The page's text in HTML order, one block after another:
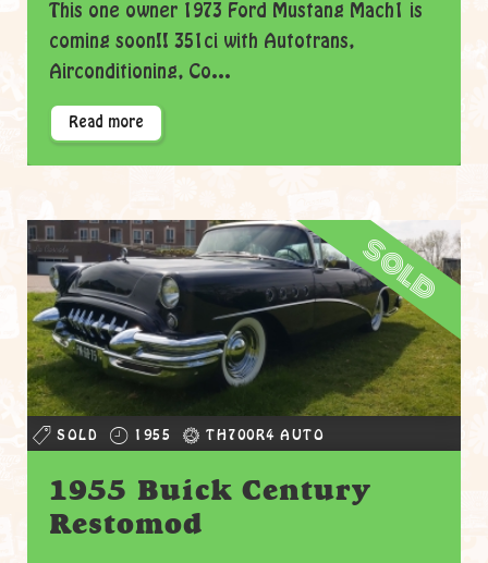
This one owner 1973 Ford Mustang Mach1 is
coming soon!! 351ci with Autotrans,
Airconditioning, Co...
Read more
sold
SOLD 1955 TH700R4 AUTO
1955 Buick Century
Restomod